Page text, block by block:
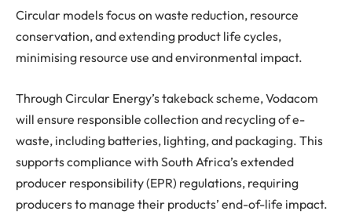
Circular models focus on waste reduction, resource
conservation, and extending product life cycles,
minimising resource use and environmental impact.
Through Circular Energy’s takeback scheme, Vodacom
will ensure responsible collection and recycling of e-
waste, including batteries, lighting, and packaging. This
supports compliance with South Africa’s extended
producer responsibility (EPR) regulations, requiring
producers to manage their products’ end-of-life impact.